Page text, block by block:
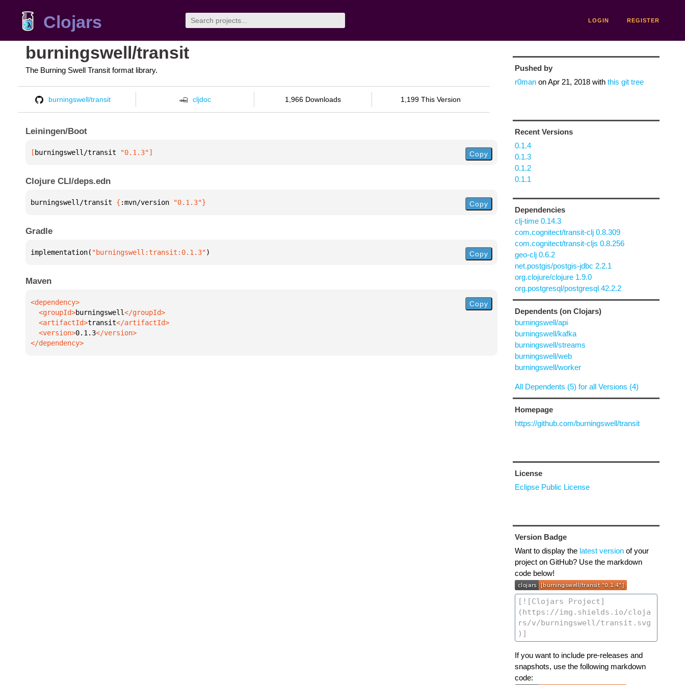
Clojars LOGIN REGISTER
burningswell/transit
The Burning Swell Transit format library.
burningswell/transit cljdoc 1,966 Downloads 1,199 This Version
Leiningen/Boot
[ burningswell/transit "0.1.3"] Copy
Clojure CLI/deps.edn
burningswell/transit { :mvn/version "0.1.3"} Copy
Gradle
implementation( "burningswell:transit:0.1.3") Copy
Maven
  <groupId>
burningswell
  <artifactId>
transit
  <version>
0.1.3
</dependency>
Copy
Pushed by
r0manonApr 21, 2018with this git tree
Recent Versions
0.1.4
0.1.3
0.1.2
0.1.1
Dependencies
clj-time 0.14.3
com.cognitect/transit-clj 0.8.309
com.cognitect/transit-cljs 0.8.256
geo-clj 0.6.2
net.postgis/postgis-jdbc 2.2.1
org.clojure/clojure 1.9.0
org.postgresql/postgresql 42.2.2
Dependents (on Clojars)
burningswell/api
burningswell/kafka
burningswell/streams
burningswell/web
burningswell/worker
All Dependents (5) for all Versions (4)
Homepage
https://github.com/burningswell/transit
License
Eclipse Public License
Version Badge
Want to display the latest versionof your
project on GitHub? Use the markdown
code below!
If you want to include pre-releases and
snapshots, use the following markdown
code: